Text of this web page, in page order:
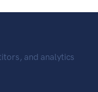
and analytics